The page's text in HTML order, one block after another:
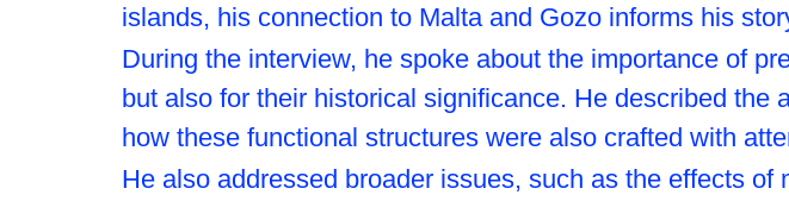
islands, his connection to Malta and Gozo informs his
During the interview, he spoke about the importance of
but also for their historical significance. He described
how these functional structures were also crafted with
He also addressed broader issues, such as the effects